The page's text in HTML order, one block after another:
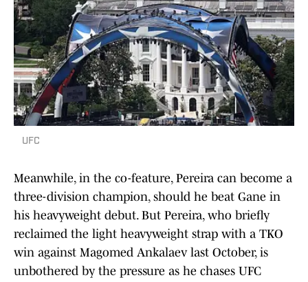
UFC
Meanwhile, in the co-feature, Pereira can become a
three-division champion, should he beat Gane in
his heavyweight debut. But Pereira, who briefly
reclaimed the light heavyweight strap with a TKO
win against Magomed Ankalaev last October, is
unbothered by the pressure as he chases UFC